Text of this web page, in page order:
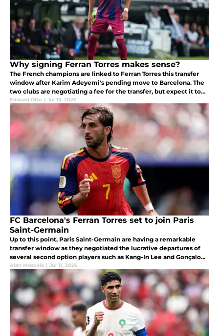
Why signing Ferran Torres makes sense?
The French champions are linked to Ferran Torres this transfer
window after Karim Adeyemi's pending move to Barcelona. The
two clubs are negotiating a fee for the transfer, but expect it to
be concluded once Barcelona has signed Adeyemi.
Edward Otto | Jul 13, 2026
FC Barcelona's Ferran Torres set to join Paris
Saint-Germain
Up to this point, Paris Saint-Germain are having a remarkable
transfer window as they negotiated the lucrative departures of
several second option players such as Kang-In Lee and Gonçalo
Ramos.
Alan Mezoela | Jul 11, 2026